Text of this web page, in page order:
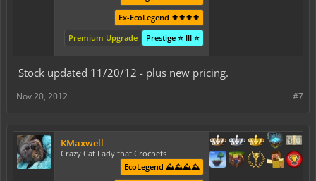
Ex-EcoLegend ⚜️⚜️⚜️⚜️
Prestige ⭐ III ⭐
Premium Upgrade
Stock updated 11/20/12 - plus new pricing.
#7
Nov 20, 2012
KMaxwell
Crazy Cat Lady that Crochets
EcoLegend ⛰️⛰️⛰️⛰️